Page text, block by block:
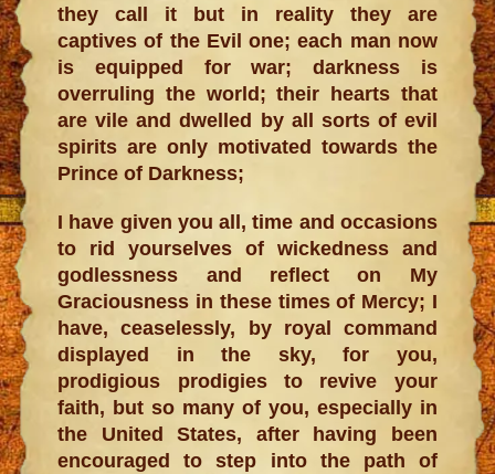
they call it but in reality they are
captives of the Evil one; each man now
is equipped for war; darkness is
overruling the world; their hearts that
are vile and dwelled by all sorts of evil
spirits are only motivated towards the
Prince of Darkness;
I have given you all, time and occasions
to rid yourselves of wickedness and
godlessness and reflect on My
Graciousness in these times of Mercy; I
have, ceaselessly, by royal command
displayed in the sky, for you,
prodigious prodigies to revive your
faith, but so many of you, especially in
the United States, after having been
encouraged to step into the path of